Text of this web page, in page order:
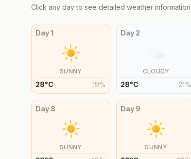
Click any day to see detailed weather information
Day1
SUNNY
28°C 19%
Day 2
CLOUDY
28°C 21%
Day 8
SUNNY
Day 9
SUNNY